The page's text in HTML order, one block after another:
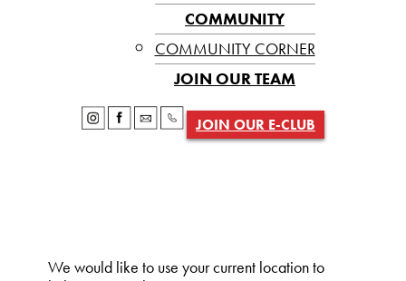
COMMUNITY
COMMUNITY CORNER
JOIN OUR TEAM
JOIN OUR E-CLUB
We would like to use your current location to